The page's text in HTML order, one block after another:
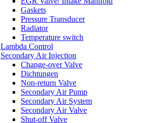
Gaskets
Pressure Transducer
Radiator
Temperature switch
Lambda Control
Secondary Air Injection
Change-over Valve
Dichtungen
Non-return Valve
Secondary Air Pump
Secondary Air System
Secondary Air Valve
Shut-off Valve